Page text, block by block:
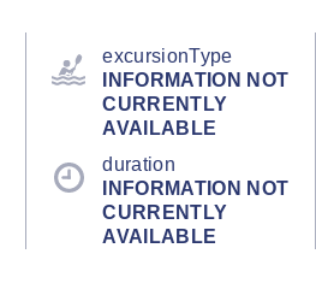
excursionType
INFORMATION NOT
CURRENTLY
AVAILABLE
duration
INFORMATION NOT
CURRENTLY
AVAILABLE